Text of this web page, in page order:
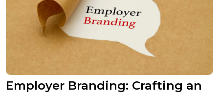
Employer Branding: Crafting an